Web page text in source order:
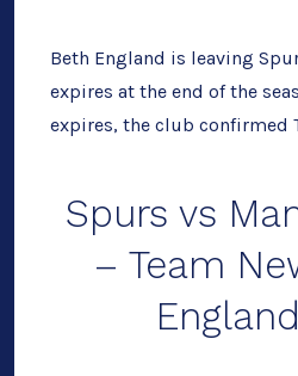
Beth England is leaving
expires at the end of the
expires, the club confirmed
Spurs vs
– Team